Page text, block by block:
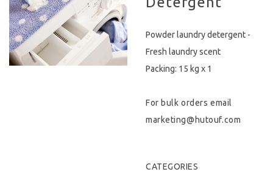
Hygiene & Safety
Paper Products
Powder laundry detergent -
Fresh laundry scent
Packing: 15 kg x 1
For bulk orders email
marketing@hutouf.com
CATEGORIES